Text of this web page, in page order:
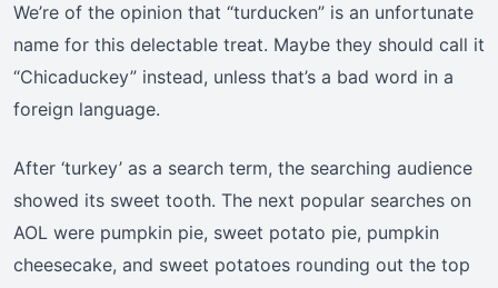
We’re of the opinion that “turducken” is an unfortunate
name for this delectable treat. Maybe they should call it
“Chicaduckey” instead, unless that’s a bad word in a
foreign language.
After ‘turkey’ as a search term, the searching audience
showed its sweet tooth. The next popular searches on
AOL were pumpkin pie, sweet potato pie, pumpkin
cheesecake, and sweet potatoes rounding out the top